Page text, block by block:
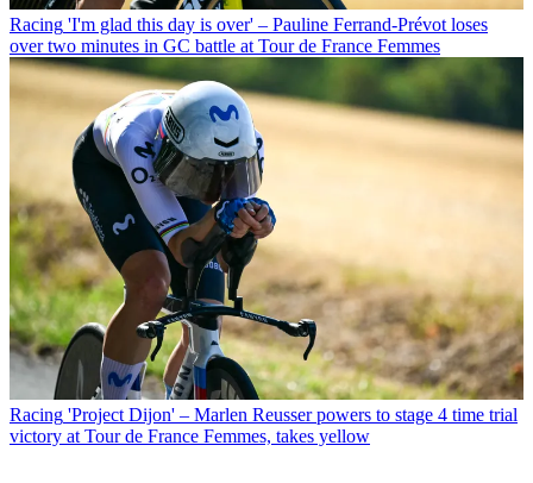
Racing 'I'm glad this day is over' – Pauline Ferrand-Prévot loses
over two minutes in GC battle at Tour de France Femmes
Racing 'Project Dijon' – Marlen Reusser powers to stage 4 time trial
victory at Tour de France Femmes, takes yellow